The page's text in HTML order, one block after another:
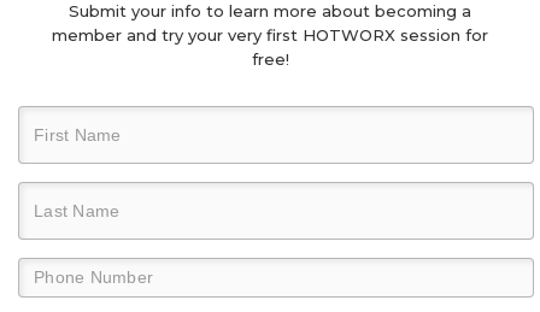
Submit your info to learn more about becoming a
member and try your very first HOTWORX session for
free!